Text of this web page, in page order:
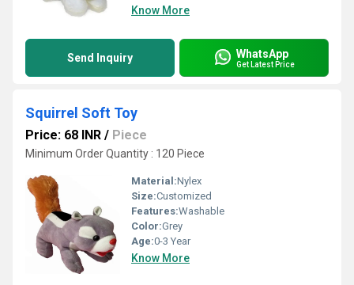
Know More
Send Inquiry WhatsApp
Get Latest Price
Squirrel Soft Toy
Price: 68 INR / Piece
Minimum Order Quantity : 120 Piece
Material:Nylex
Size:Customized
Features:Washable
Color:Grey
Age:0-3 Year
Know More